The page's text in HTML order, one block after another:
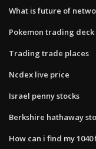
What is future of
Pokemon trading deck
Trading trade places
Ncdex live price
Israel penny stocks
Berkshire hathaway
How can i find my